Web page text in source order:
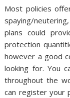
Most policies
spaying/
plans could
protection
however a good
looking for. You
throughout the
can register your